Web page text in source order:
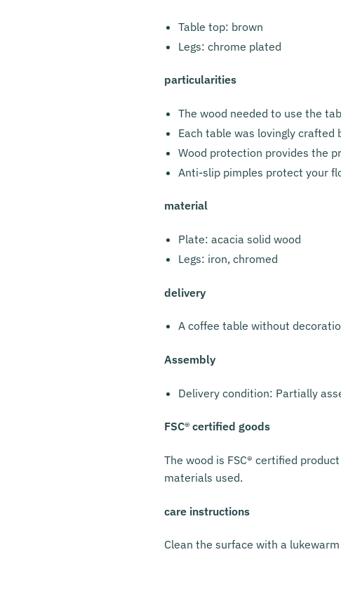
Table top: brown
Legs: chrome plated
particularities
The wood needed to use the
Each table was lovingly crafted
Wood protection provides the
Anti-slip pimples protect your
material
Plate: acacia solid wood
Legs: iron, chromed
delivery
A coffee table without
Assembly
Delivery condition: Partially
FSC® certified goods
The wood is FSC® certified
materials used.
care instructions
Clean the surface with a